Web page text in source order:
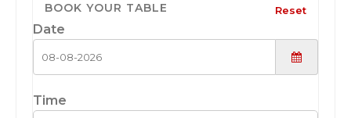
BOOK YOUR TABLE Reset
Date
Time